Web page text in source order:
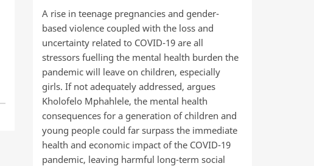
A rise in teenage pregnancies and gender-
based violence coupled with the loss and
uncertainty related to COVID-19 are all
stressors fuelling the mental health burden the
pandemic will leave on children, especially
girls. If not adequately addressed, argues
Kholofelo Mphahlele, the mental health
consequences for a generation of children and
young people could far surpass the immediate
health and economic impact of the COVID-19
pandemic, leaving harmful long-term social